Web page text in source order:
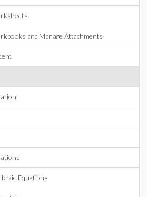
and Manage Attachments
Equations